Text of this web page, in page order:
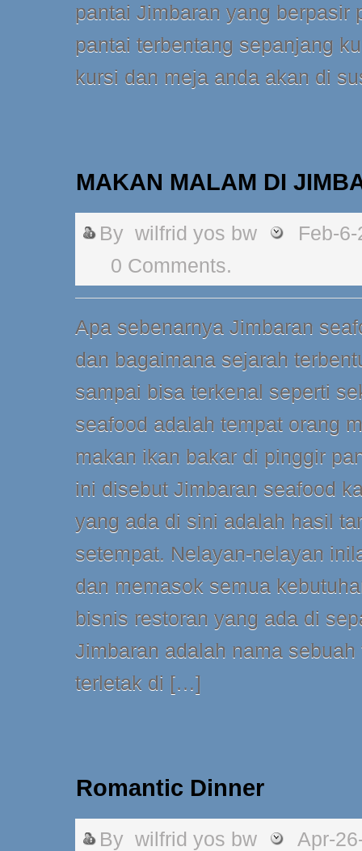
pantai Jimbaran yang berpasir
pantai terbentang sepanjang
kursi dan meja anda akan di
MAKAN MALAM DI
By wilfrid yos bw
Feb-
0 Comments.
Apa sebenarnya Jimbaran
dan bagaimana sejarah
sampai bisa terkenal seperti
seafood adalah tempat orang
makan ikan bakar di pinggir
ini disebut Jimbaran seafood
yang ada di sini adalah hasil
setempat. Nelayan-nelayan
dan memasok semua
bisnis restoran yang ada di
Jimbaran adalah nama
terletak di […]
Romantic Dinner
By wilfrid yos bw
Apr-